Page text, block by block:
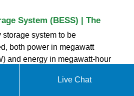
System (BESS) | The
storage system to be
both power in megawatt
and energy in megawatt-hour
to
Live Chat